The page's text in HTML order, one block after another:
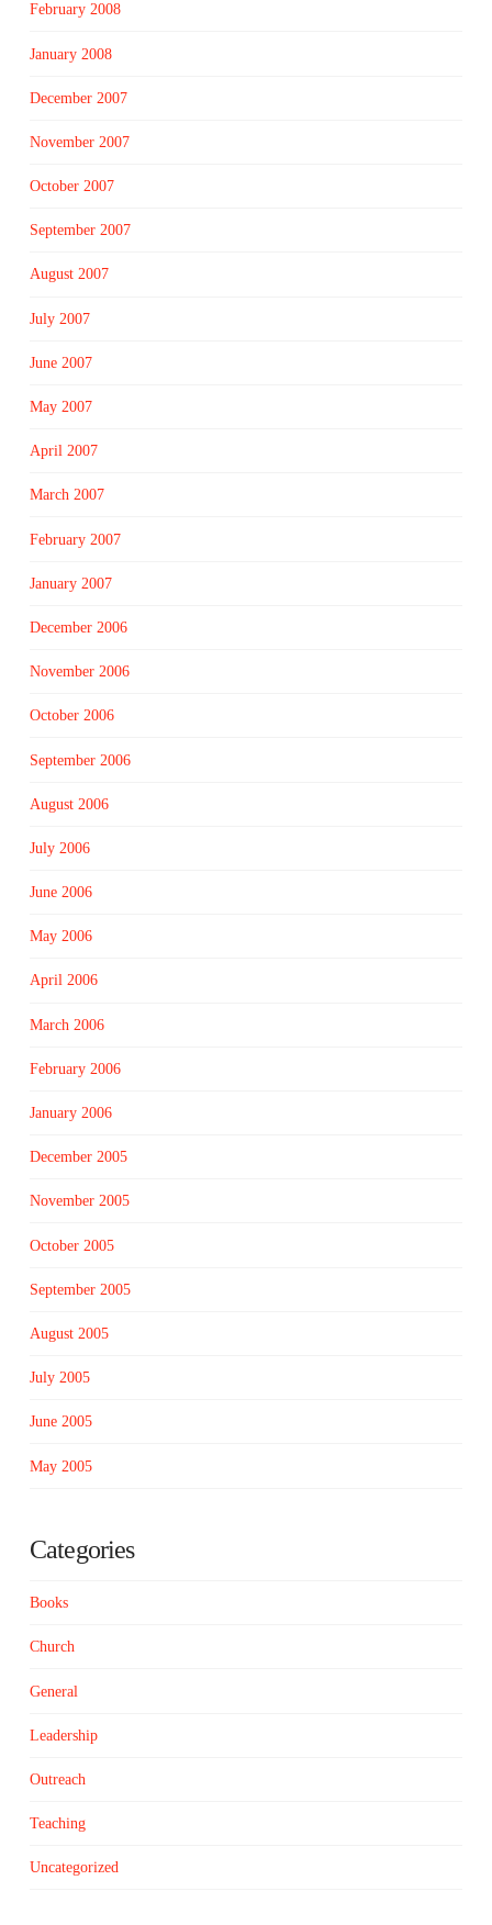
February 2008
January 2008
December 2007
November 2007
October 2007
September 2007
August 2007
July 2007
June 2007
May 2007
April 2007
March 2007
February 2007
January 2007
December 2006
November 2006
October 2006
September 2006
August 2006
July 2006
June 2006
May 2006
April 2006
March 2006
February 2006
January 2006
December 2005
November 2005
October 2005
September 2005
August 2005
July 2005
June 2005
May 2005
Categories
Books
Church
General
Leadership
Outreach
Teaching
Uncategorized